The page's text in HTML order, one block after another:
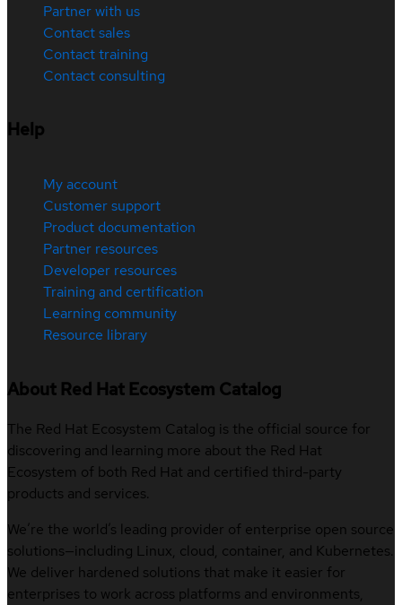
Partner with us
Contact sales
Contact training
Contact consulting
Help
My account
Customer support
Product documentation
Partner resources
Developer resources
Training and certification
Learning community
Resource library
About Red Hat Ecosystem Catalog
The Red Hat Ecosystem Catalog is the official source for
discovering and learning more about the Red Hat
Ecosystem of both Red Hat and certified third-party
products and services.
We’re the world’s leading provider of enterprise open source
solutions—including Linux, cloud, container, and Kubernetes.
We deliver hardened solutions that make it easier for
enterprises to work across platforms and environments,